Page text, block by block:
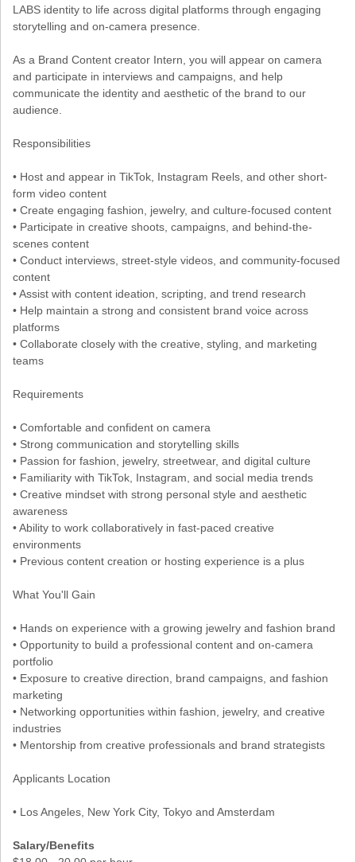
LABS identity to life across digital platforms through engaging
storytelling and on-camera presence.
As a Brand Content creator Intern, you will appear on camera
and participate in interviews and campaigns, and help
communicate the identity and aesthetic of the brand to our
audience.
Responsibilities
• Host and appear in TikTok, Instagram Reels, and other short-
form video content
• Create engaging fashion, jewelry, and culture-focused content
• Participate in creative shoots, campaigns, and behind-the-
scenes content
• Conduct interviews, street-style videos, and community-focused
content
• Assist with content ideation, scripting, and trend research
• Help maintain a strong and consistent brand voice across
platforms
• Collaborate closely with the creative, styling, and marketing
teams
Requirements
• Comfortable and confident on camera
• Strong communication and storytelling skills
• Passion for fashion, jewelry, streetwear, and digital culture
• Familiarity with TikTok, Instagram, and social media trends
• Creative mindset with strong personal style and aesthetic
awareness
• Ability to work collaboratively in fast-paced creative
environments
• Previous content creation or hosting experience is a plus
What You'll Gain
• Hands on experience with a growing jewelry and fashion brand
• Opportunity to build a professional content and on-camera
portfolio
• Exposure to creative direction, brand campaigns, and fashion
marketing
• Networking opportunities within fashion, jewelry, and creative
industries
• Mentorship from creative professionals and brand strategists
Applicants Location
• Los Angeles, New York City, Tokyo and Amsterdam
Salary/Benefits